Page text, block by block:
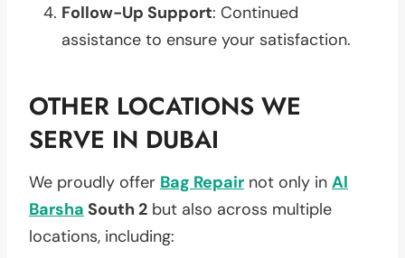
Follow-Up Support: Continued
assistance to ensure your satisfaction.
OTHER LOCATIONS WE
SERVE IN DUBAI
We proudly offer Bag Repair not only in Al
Barsha South 2 but also across multiple
locations, including: